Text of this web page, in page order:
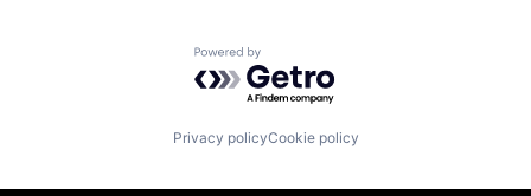
Powered by Getro.com
Privacy policyCookie policy